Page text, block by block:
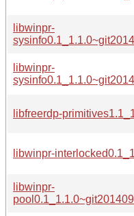
libwinpr-
libwinpr-
libfreerdp-
libwinpr-
libwinpr-